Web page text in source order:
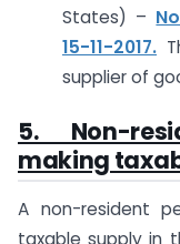
States) –
15-11-2017.
supplier of
5. Non-
making
A non-resident
taxable supply in